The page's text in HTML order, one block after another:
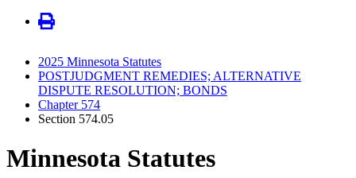
2025 Minnesota Statutes
POSTJUDGMENT REMEDIES; ALTERNATIVE
DISPUTE RESOLUTION; BONDS
Chapter 574
Section 574.05
Minnesota Statutes